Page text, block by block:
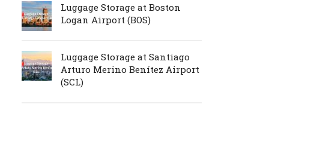
Luggage Storage at Boston
Logan Airport (BOS)
Luggage Storage at Santiago
Arturo Merino Benítez Airport
(SCL)